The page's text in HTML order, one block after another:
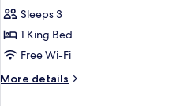
SuiteSleeps 3
1 King Bed
Free Wi-Fi
More details
More